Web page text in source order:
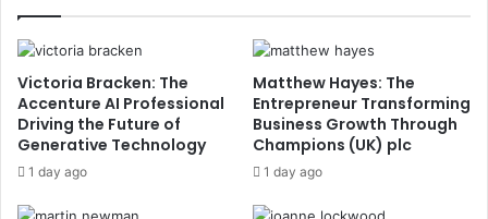
Victoria Bracken: The
Accenture AI Professional
Driving the Future of
Generative Technology
1 day ago
Matthew Hayes: The
Entrepreneur Transforming
Business Growth Through
Champions (UK) plc
1 day ago